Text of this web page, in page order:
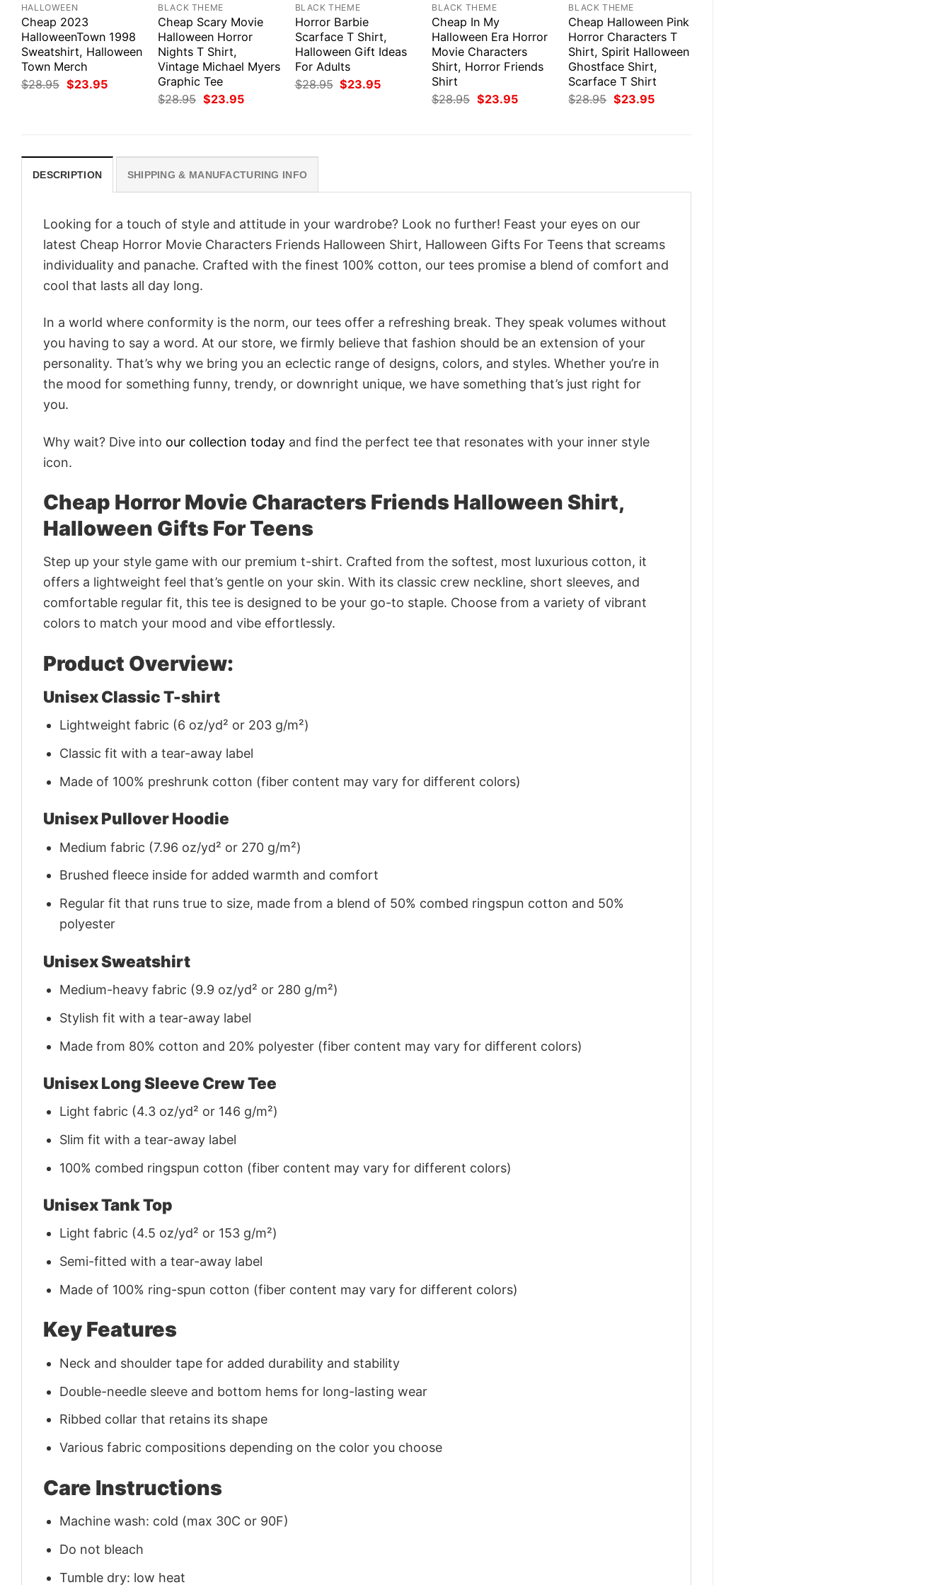
HALLOWEEN
Cheap 2023
HalloweenTown 1998
Sweatshirt, Halloween
Town Merch
$28.95 Original
price
$23.95Current
BLACK THEME
Cheap Scary Movie
Halloween Horror
Nights T Shirt,
Vintage Michael Myers
Graphic Tee
$28.95 Original
price
$23.95Current
BLACK THEME
Horror Barbie
Scarface T Shirt,
Halloween Gift Ideas
For Adults
$28.95 Original
price
$23.95Current
BLACK THEME
Cheap In My
Halloween Era Horror
Movie Characters
Shirt, Horror Friends
Shirt
$28.95 Original
price
$23.95Current
BLACK THEME
Cheap Halloween Pink
Horror Characters T
Shirt, Spirit Halloween
Ghostface Shirt,
Scarface T Shirt
$28.95 Original
price
$23.95Current
DESCRIPTION SHIPPING & MANUFACTURING INFO
Looking for a touch of style and attitude in your wardrobe? Look no further! Feast your eyes on our
latest Cheap Horror Movie Characters Friends Halloween Shirt, Halloween Gifts For Teens that screams
individuality and panache. Crafted with the finest 100% cotton, our tees promise a blend of comfort and
cool that lasts all day long.
In a world where conformity is the norm, our tees offer a refreshing break. They speak volumes without
you having to say a word. At our store, we firmly believe that fashion should be an extension of your
personality. That’s why we bring you an eclectic range of designs, colors, and styles. Whether you’re in
the mood for something funny, trendy, or downright unique, we have something that’s just right for
you.
Why wait? Dive into our collection today and find the perfect tee that resonates with your inner style
icon.
Cheap Horror Movie Characters Friends Halloween Shirt,
Halloween Gifts For Teens
Step up your style game with our premium t-shirt. Crafted from the softest, most luxurious cotton, it
offers a lightweight feel that’s gentle on your skin. With its classic crew neckline, short sleeves, and
comfortable regular fit, this tee is designed to be your go-to staple. Choose from a variety of vibrant
colors to match your mood and vibe effortlessly.
Product Overview:
Unisex Classic T-shirt
Lightweight fabric (6 oz/yd² or 203 g/m²)
Classic fit with a tear-away label
Made of 100% preshrunk cotton (fiber content may vary for different colors)
Unisex Pullover Hoodie
Medium fabric (7.96 oz/yd² or 270 g/m²)
Brushed fleece inside for added warmth and comfort
Regular fit that runs true to size, made from a blend of 50% combed ringspun cotton and 50%
polyester
Unisex Sweatshirt
Medium-heavy fabric (9.9 oz/yd² or 280 g/m²)
Stylish fit with a tear-away label
Made from 80% cotton and 20% polyester (fiber content may vary for different colors)
Unisex Long Sleeve Crew Tee
Light fabric (4.3 oz/yd² or 146 g/m²)
Slim fit with a tear-away label
100% combed ringspun cotton (fiber content may vary for different colors)
Unisex Tank Top
Light fabric (4.5 oz/yd² or 153 g/m²)
Semi-fitted with a tear-away label
Made of 100% ring-spun cotton (fiber content may vary for different colors)
Key Features
Neck and shoulder tape for added durability and stability
Double-needle sleeve and bottom hems for long-lasting wear
Ribbed collar that retains its shape
Various fabric compositions depending on the color you choose
Care Instructions
Machine wash: cold (max 30C or 90F)
Do not bleach
Tumble dry: low heat